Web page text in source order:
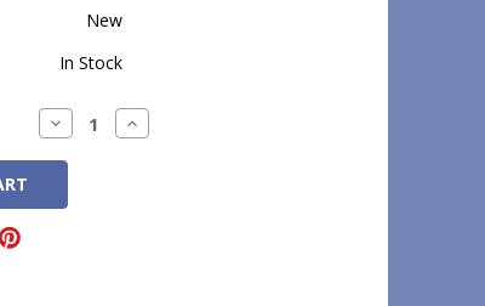
New
In Stock
Decrease
Quantity:
Increase
Quantity: